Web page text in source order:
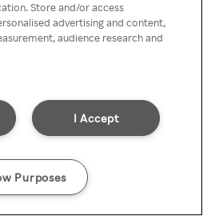
Store and/or access
advertising and content,
audience research and
I Accept
Purposes